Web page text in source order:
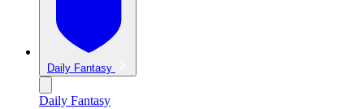
Daily Fantasy
Daily Fantasy